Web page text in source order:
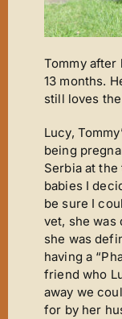
Cinderella
A Star Is Born
The Journey
The
It’s Chico
Mirror Image
Diamonds
Good Times
Tanfastic
Tommy after
13 months.
still loves
Lucy,
being
Serbia at
babies I
be sure I
vet, she was
she was
having a
friend who
away we
for by her